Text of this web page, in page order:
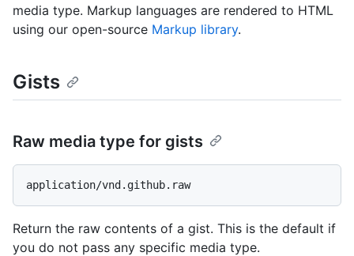
media type. Markup languages are rendered to HTML
using our open-source Markup library.
Gists
Raw media type for gists
Return the raw contents of a gist. This is the default if
you do not pass any specific media type.